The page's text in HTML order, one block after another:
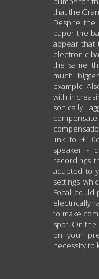
that the
Despite
paper the
appear that
electronic
the same
much
example.
with
sonically
link to
speaker -
recordings
adapted to
settings
Focal could
electrically
to make
spot. On
on your
necessity to